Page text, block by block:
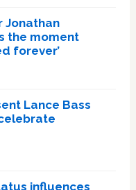
Jonathan
the moment
forever’
Lance Bass
influences